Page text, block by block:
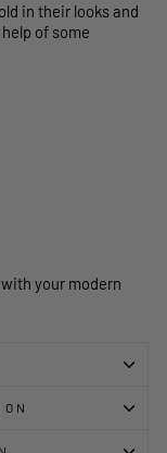
in their looks and
of some
your modern